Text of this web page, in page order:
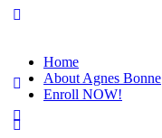
Home
About Agnes Bonne
Enroll NOW!